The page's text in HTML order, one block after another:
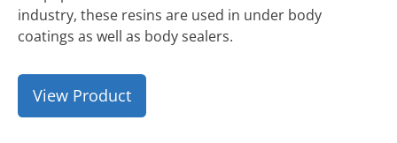
industry, these resins are used in under body
coatings as well as body sealers.
View Product